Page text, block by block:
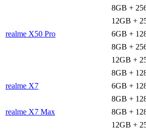
8GB +
12GB +
realme X50 Pro
6GB +
8GB +
12GB +
8GB +
realme X7
6GB +
8GB +
realme X7 Max
8GB +
12GB +